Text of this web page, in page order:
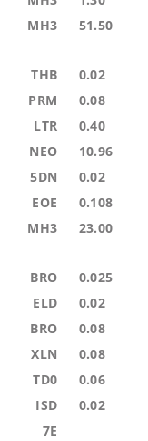
MH3 51.50
THB 0.02
PRM 0.08
LTR 0.40
NEO 10.96
5DN 0.02
EOE 0.108
MH3 23.00
BRO 0.025
ELD 0.02
BRO 0.08
XLN 0.08
TD0 0.06
ISD 0.02
7E